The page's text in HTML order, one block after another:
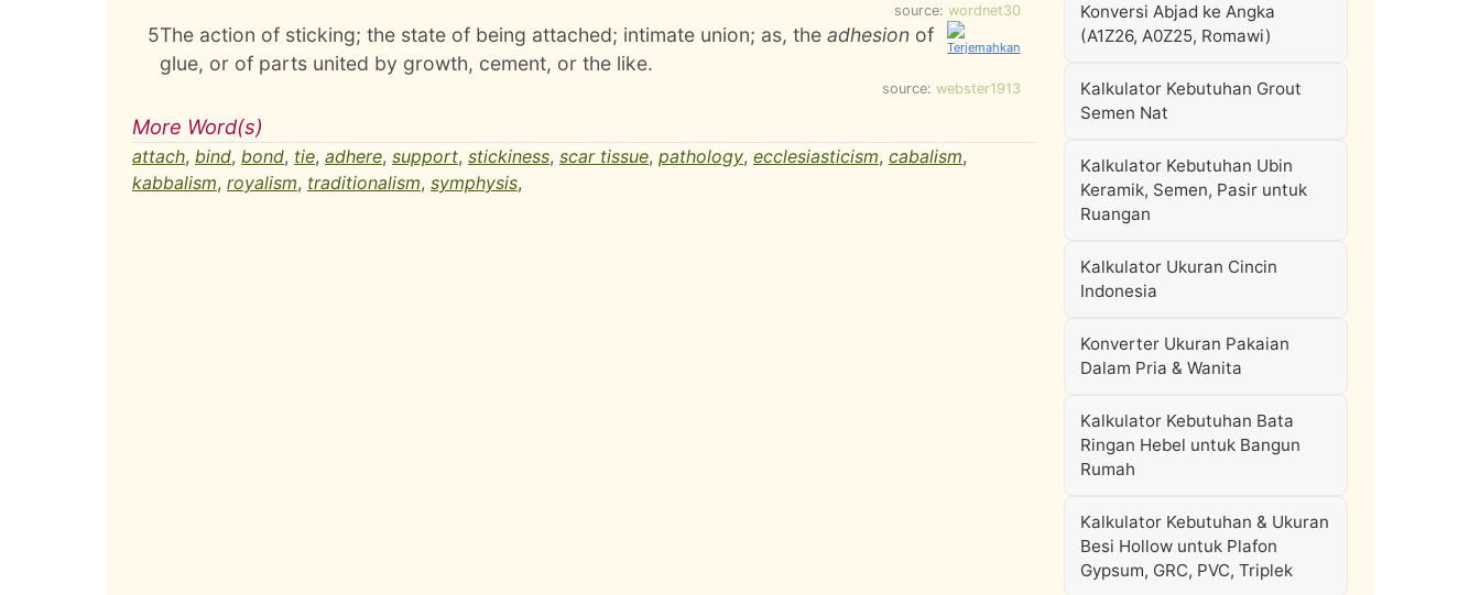
source: wordnet30
5The action of sticking; the state of being attached; intimate union; as, theadhesion of
glue, or of parts united by growth, cement, or the like.
source: webster1913
More Word(s)
attach, bind, bond, tie, adhere, support, stickiness, scar tissue, pathology, ecclesiasticism, cabalism,
kabbalism, royalism, traditionalism, symphysis,
Konversi Abjad ke Angka
(A1Z26, A0Z25, Romawi)
Kalkulator Kebutuhan Grout
Semen Nat
Kalkulator Kebutuhan Ubin
Keramik, Semen, Pasir untuk
Ruangan
Kalkulator Ukuran Cincin
Indonesia
Konverter Ukuran Pakaian
Dalam Pria & Wanita
Kalkulator Kebutuhan Bata
Ringan Hebel untuk Bangun
Rumah
Kalkulator Kebutuhan & Ukuran
Besi Hollow untuk Plafon
Gypsum, GRC, PVC, Triplek